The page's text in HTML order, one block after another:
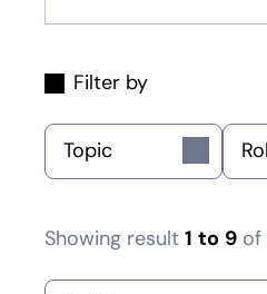
Filter by
Topic Role
Showing result 1 to 9 of